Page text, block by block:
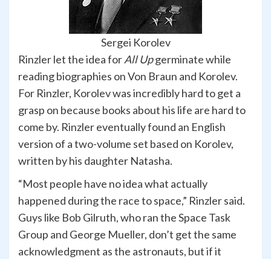
Sergei Korolev
Rinzler let the idea forAll Upgerminate while
reading biographies on Von Braun and Korolev.
For Rinzler, Korolev was incredibly hard to get a
grasp on because books about his life are hard to
come by. Rinzler eventually found an English
version of a two-volume set based on Korolev,
written by his daughter Natasha.
“Most people have no idea what actually
happened during the race to space,” Rinzler said.
Guys like Bob Gilruth, who ran the Space Task
Group and George Mueller, don’t get the same
acknowledgment as the astronauts, but if it